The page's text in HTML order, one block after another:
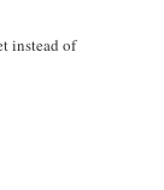
instead of